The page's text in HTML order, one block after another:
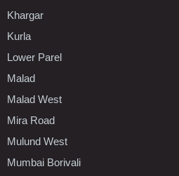
Khargar
Kurla
Lower Parel
Malad
Malad West
Mira Road
Mulund West
Mumbai Borivali